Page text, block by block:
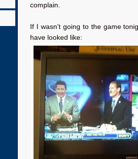
complain.
If I wasn’t going to the game
have looked like: